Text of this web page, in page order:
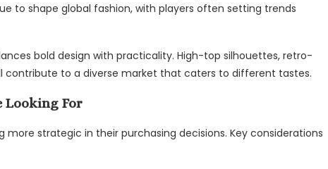
to shape global fashion, with players often setting trends
bold design with practicality. High-top silhouettes, retro-
contribute to a diverse market that caters to different tastes.
Looking For
strategic in their purchasing decisions. Key considerations